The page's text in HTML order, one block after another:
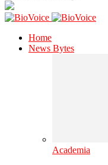
Home
News Bytes
Academia